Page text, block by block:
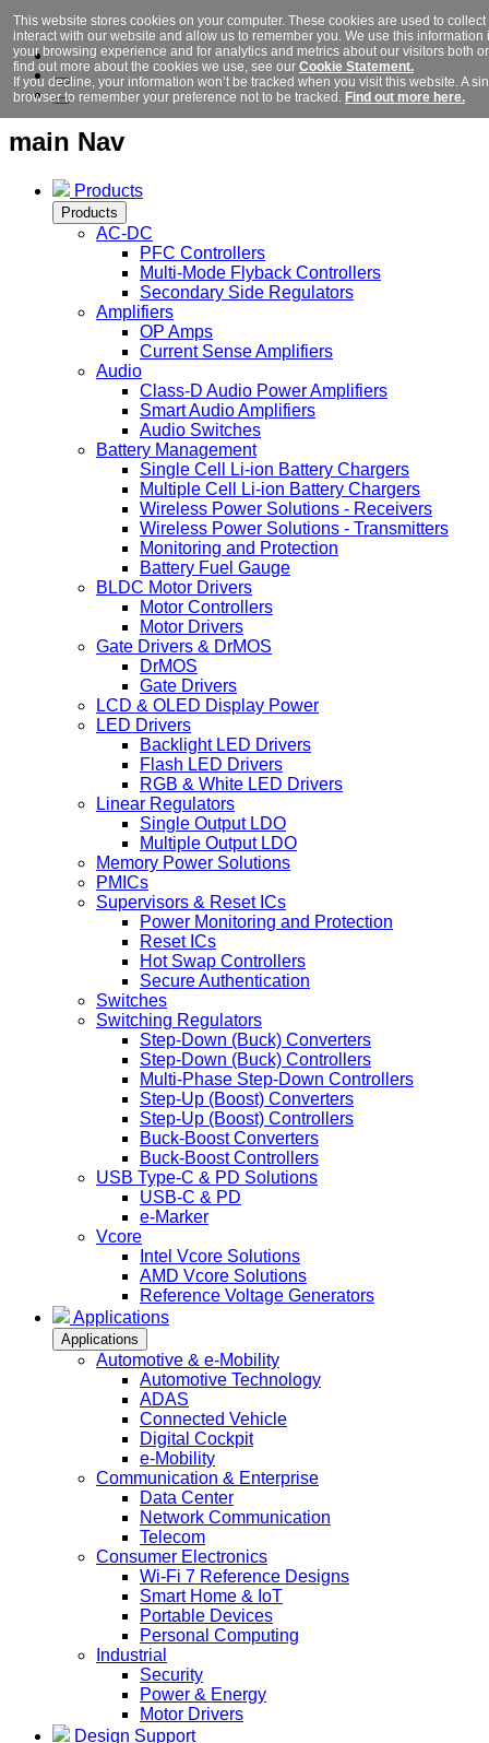
main Nav
Products
Products
AC-DC
PFC Controllers
Multi-Mode Flyback Controllers
Secondary Side Regulators
Amplifiers
OP Amps
Current Sense Amplifiers
Audio
Class-D Audio Power Amplifiers
Smart Audio Amplifiers
Audio Switches
Battery Management
Single Cell Li-ion Battery Chargers
Multiple Cell Li-ion Battery Chargers
Wireless Power Solutions - Receivers
Wireless Power Solutions - Transmitters
Monitoring and Protection
Battery Fuel Gauge
BLDC Motor Drivers
Motor Controllers
Motor Drivers
Gate Drivers & DrMOS
DrMOS
Gate Drivers
LCD & OLED Display Power
LED Drivers
Backlight LED Drivers
Flash LED Drivers
RGB & White LED Drivers
Linear Regulators
Single Output LDO
Multiple Output LDO
Memory Power Solutions
PMICs
Supervisors & Reset ICs
Power Monitoring and Protection
Reset ICs
Hot Swap Controllers
Secure Authentication
Switches
Switching Regulators
Step-Down (Buck) Converters
Step-Down (Buck) Controllers
Multi-Phase Step-Down Controllers
Step-Up (Boost) Converters
Step-Up (Boost) Controllers
Buck-Boost Converters
Buck-Boost Controllers
USB Type-C & PD Solutions
USB-C & PD
e-Marker
Vcore
Intel Vcore Solutions
AMD Vcore Solutions
Reference Voltage Generators
Applications
Applications
Automotive & e-Mobility
Automotive Technology
ADAS
Connected Vehicle
Digital Cockpit
e-Mobility
Communication & Enterprise
Data Center
Network Communication
Telecom
Consumer Electronics
Wi-Fi 7 Reference Designs
Smart Home & IoT
Portable Devices
Personal Computing
Industrial
Security
Power & Energy
Motor Drivers
Design Support
This website stores cookies on your computer. These cookies are used to
interact with our website and allow us to remember you. We use this
your browsing experience and for analytics and metrics about our visitors both
find out more about the cookies we use, see our Cookie Statement.
If you decline, your information won’t be tracked when you visit this website. A
browser to remember your preference not to be tracked. Find out more here.